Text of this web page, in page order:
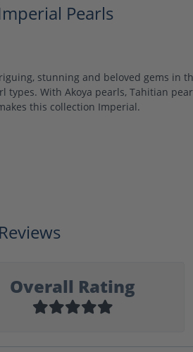
Pearls
stunning and beloved gems in
With Akoya pearls, Tahitian
this collection Imperial.
Reviews
Overall Rating